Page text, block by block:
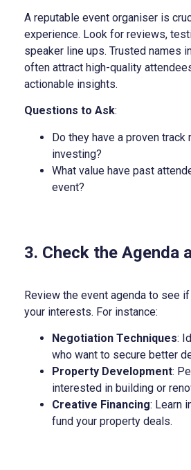
A reputable event organiser is
experience. Look for reviews,
speaker line ups. Trusted names
often attract high-quality
actionable insights.
Questions to Ask:
Do they have a proven
investing?
What value have past
event?
3. Check the Agenda
Review the event agenda to see
your interests. For instance:
Negotiation Techniques:
who want to secure better
Property Development:
interested in building or
Creative Financing: Learn
fund your property deals.